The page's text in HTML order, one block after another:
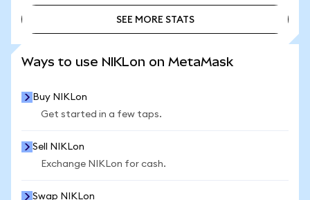
SEE MORE STATS
Ways to use NIKLon on MetaMask
Buy NIKLon
Get started in a few taps.
Sell NIKLon
Exchange NIKLon for cash.
Swap NIKLon